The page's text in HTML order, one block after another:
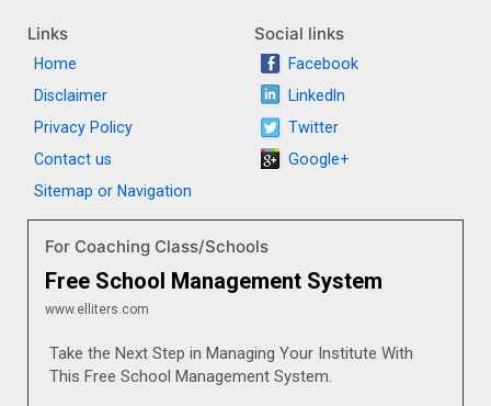
Links
Home
Disclaimer
Privacy Policy
Contact us
Sitemap or Navigation
Social links
Facebook
LinkedIn
Twitter
Google+
For Coaching Class/Schools
Free School Management System
www.elliters.com
Take the Next Step in Managing Your Institute With
This Free School Management System.